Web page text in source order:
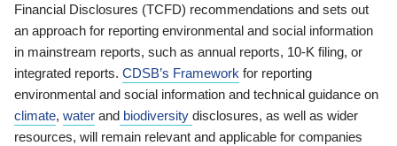
Financial Disclosures (TCFD) recommendations and sets out
an approach for reporting environmental and social information
in mainstream reports, such as annual reports, 10-K filing, or
integrated reports. CDSB’s Framework for reporting
environmental and social information and technical guidance on
climate, water and biodiversity disclosures, as well as wider
resources, will remain relevant and applicable for companies